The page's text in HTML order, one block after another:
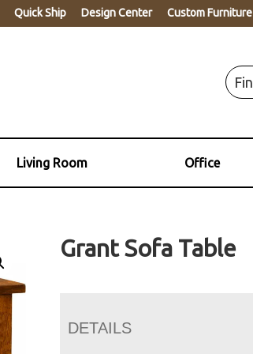
Quick Ship Design Center Custom Furniture
Living Room Office
Grant Sofa Table
DETAILS